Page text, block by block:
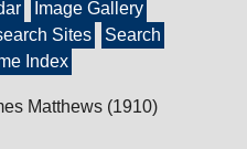
Image Gallery
Sites
Search
Index
Matthews (1910)